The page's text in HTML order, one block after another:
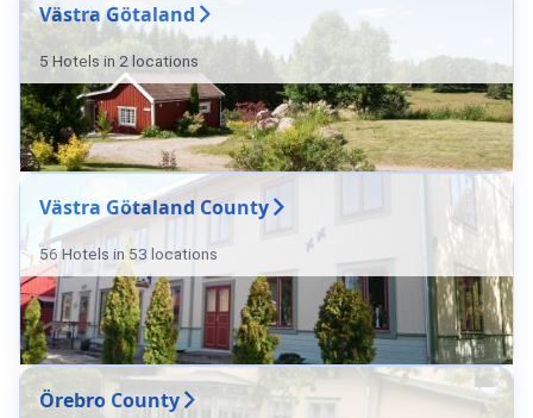
Västra Götaland
5 Hotels in 2 locations
Västra Götaland County
56 Hotels in 53 locations
Örebro County